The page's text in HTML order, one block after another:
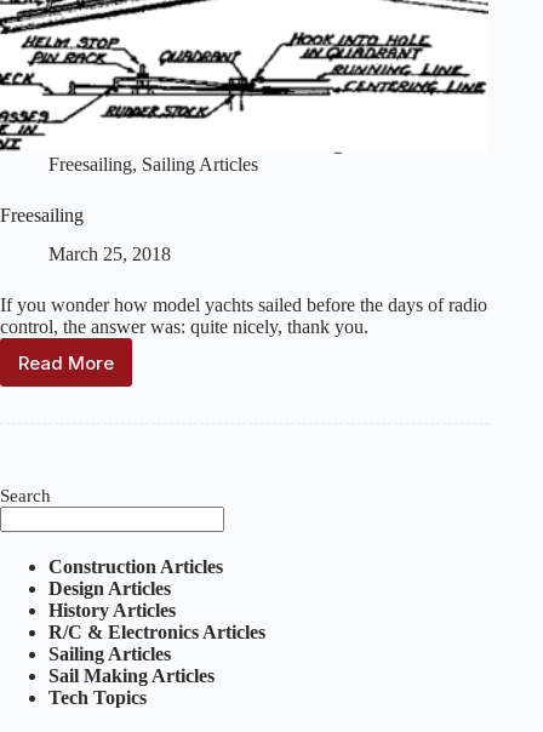
Freesailing, Sailing Articles
Freesailing
March 25, 2018
If you wonder how model yachts sailed before the days of radio
control, the answer was: quite nicely, thank you.
Read More
Freesailing
Search
Construction Articles
Design Articles
History Articles
R/C & Electronics Articles
Sailing Articles
Sail Making Articles
Tech Topics